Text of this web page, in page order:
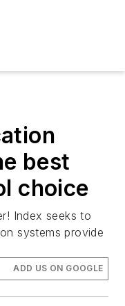
best
choice
Index seeks to
systems provide
ADD US ON GOOGLE